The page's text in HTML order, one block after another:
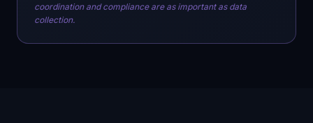
coordination and compliance are as important as data
collection.